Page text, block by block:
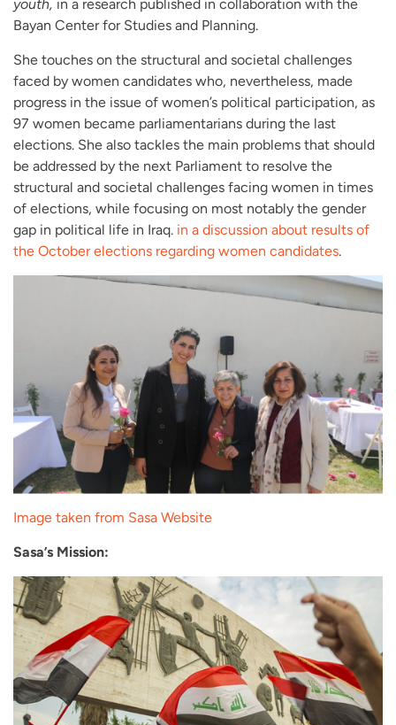
youth, in a research published in collaboration with the
Bayan Center for Studies and Planning.
She touches on the structural and societal challenges
faced by women candidates who, nevertheless, made
progress in the issue of women’s political participation, as
97 women became parliamentarians during the last
elections. She also tackles the main problems that should
be addressed by the next Parliament to resolve the
structural and societal challenges facing women in times
of elections, while focusing on most notably the gender
gap in political life in Iraq. in a discussion about results of
the October elections regarding women candidates.
Image taken from Sasa Website
Sasa’s Mission: